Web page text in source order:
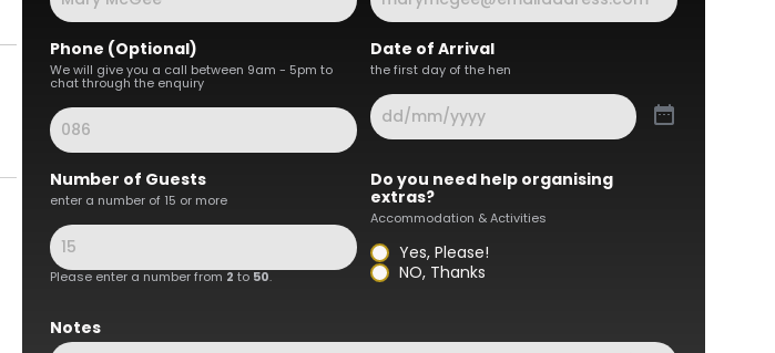
Phone (Optional)
We will give you a call between 9am - 5pm to
chat through the enquiry
Date of Arrival
the first day of the hen
Number of Guests
enter a number of 15 or more
Please enter a number from2to50.
Do you need help organising
extras?
Accommodation & Activities
Yes, Please!
NO, Thanks
Notes